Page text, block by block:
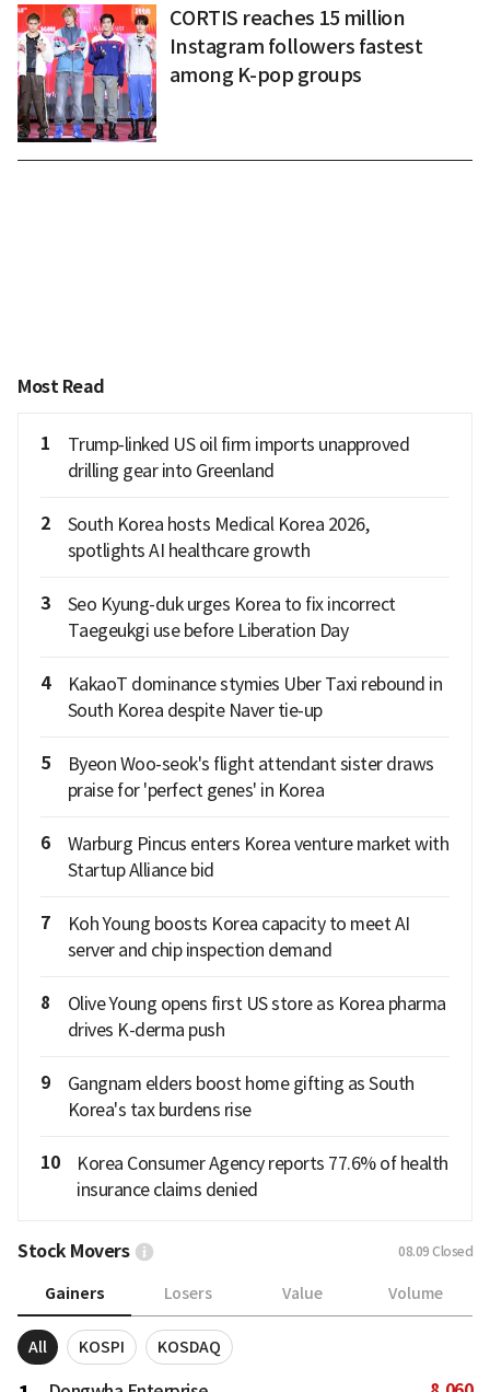
CORTIS reaches 15 million
Instagram followers fastest
among K-pop groups
Most Read
1
Trump-linked US oil firm imports unapproved
drilling gear into Greenland
2
South Korea hosts Medical Korea 2026,
spotlights AI healthcare growth
3
Seo Kyung-duk urges Korea to fix incorrect
Taegeukgi use before Liberation Day
4
KakaoT dominance stymies Uber Taxi rebound in
South Korea despite Naver tie-up
5
Byeon Woo-seok's flight attendant sister draws
praise for 'perfect genes' in Korea
6
Warburg Pincus enters Korea venture market with
Startup Alliance bid
7
Koh Young boosts Korea capacity to meet AI
server and chip inspection demand
8
Olive Young opens first US store as Korea pharma
drives K-derma push
9
Gangnam elders boost home gifting as South
Korea's tax burdens rise
10
Korea Consumer Agency reports 77.6% of health
insurance claims denied
Stock Movers 08.09 Closed
Gainers Losers Value Volume
All KOSPI KOSDAQ